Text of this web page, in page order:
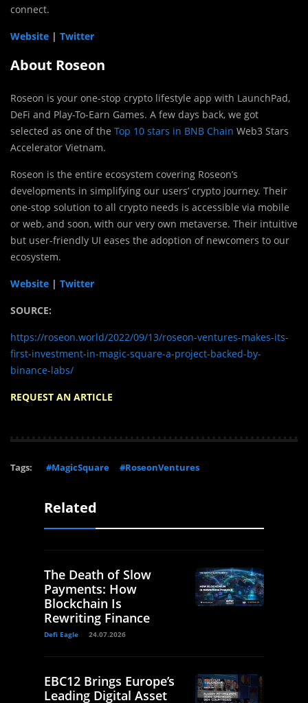
connect.
Website | Twitter
About Roseon
Roseon is your one-stop crypto lifestyle app with LaunchPad,
DeFi and Play-To-Earn Games. A few days back, we got
selected as one of the Top 10 stars in BNB Chain Web3 Stars
Accelerator Vietnam.
Roseon is the entire ecosystem covering Roseon’s
developments in simplifying our users’ crypto journey. Their
one-stop solution to all crypto needs is accessible via mobile
or web, and soon, with our very own metaverse. Their intuitive
but user-friendly UI eases the adoption of newcomers to our
ecosystem.
Website | Twitter
SOURCE:
https://roseon.world/2022/09/13/roseon-ventures-makes-its-
first-investment-in-magic-square-a-project-backed-by-
binance-labs/
REQUEST AN ARTICLE
Tags: #MagicSquare #RoseonVentures
Related
The Death of Slow
Payments: How
Blockchain Is
Rewriting Finance
Defi Eagle 24.07.2026
EBC12 Brings Europe’s
Leading Digital Asset